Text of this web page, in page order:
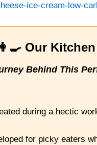
ice-cream-low-
Our
Behind This
during a hectic
for picky eaters